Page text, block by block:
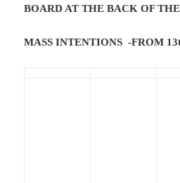
BOARD AT THE BACK OF
MASS INTENTIONS -FROM